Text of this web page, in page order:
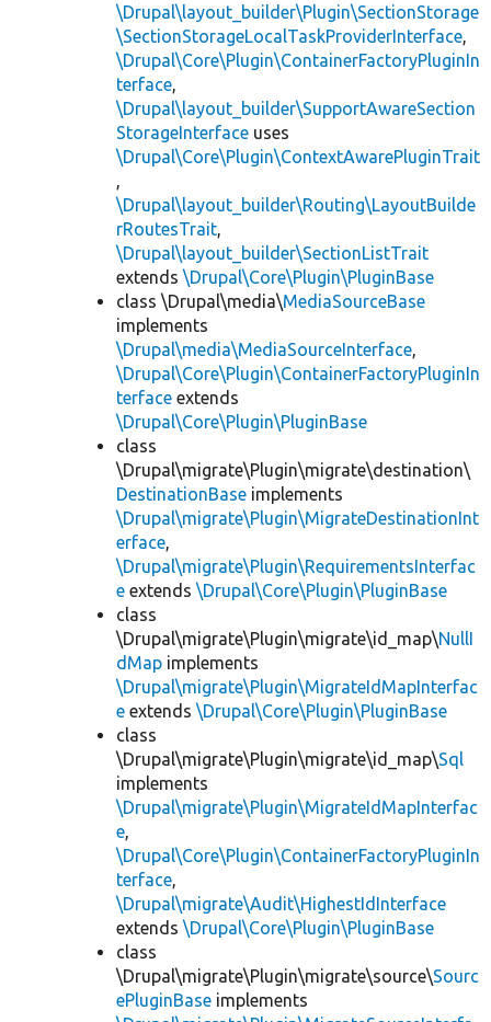
\Drupal\layout_builder\Plugin\SectionStorage
\SectionStorageLocalTaskProviderInterface,
\Drupal\Core\Plugin\ContainerFactoryPluginIn
terface,
\Drupal\layout_builder\SupportAwareSection
StorageInterface uses
\Drupal\Core\Plugin\ContextAwarePluginTrait
,
\Drupal\layout_builder\Routing\LayoutBuilde
rRoutesTrait,
\Drupal\layout_builder\SectionListTrait
extends \Drupal\Core\Plugin\PluginBase
class \Drupal\media\MediaSourceBase
implements
\Drupal\media\MediaSourceInterface,
\Drupal\Core\Plugin\ContainerFactoryPluginIn
terface extends
\Drupal\Core\Plugin\PluginBase
class
\Drupal\migrate\Plugin\migrate\destination\
DestinationBase implements
\Drupal\migrate\Plugin\MigrateDestinationInt
erface,
\Drupal\migrate\Plugin\RequirementsInterfac
e extends \Drupal\Core\Plugin\PluginBase
class
\Drupal\migrate\Plugin\migrate\id_map\NullI
dMap implements
\Drupal\migrate\Plugin\MigrateIdMapInterfac
e extends \Drupal\Core\Plugin\PluginBase
class
\Drupal\migrate\Plugin\migrate\id_map\Sql
implements
\Drupal\migrate\Plugin\MigrateIdMapInterfac
e,
\Drupal\Core\Plugin\ContainerFactoryPluginIn
terface,
\Drupal\migrate\Audit\HighestIdInterface
extends \Drupal\Core\Plugin\PluginBase
class
\Drupal\migrate\Plugin\migrate\source\Sourc
ePluginBase implements